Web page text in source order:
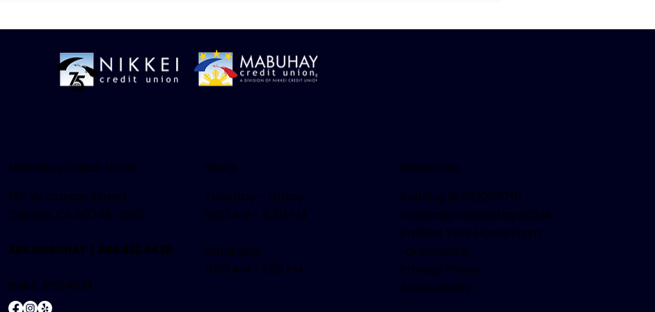
Mabuhay Credit Union
146 W. Carson Street
Carson, CA 90745-2601
888.MABUHAY | 888.622.8429
NMLS #504681
Hours
Tuesday - Friday:
9:00 AM - 5:30 PM
Saturday:
9:00 AM - 1:30 PM
Resources
Routing # 322275791
Federally Insured by NCUA
Protect Your Home From
Foreclosure
Privacy Policy
Accessibility